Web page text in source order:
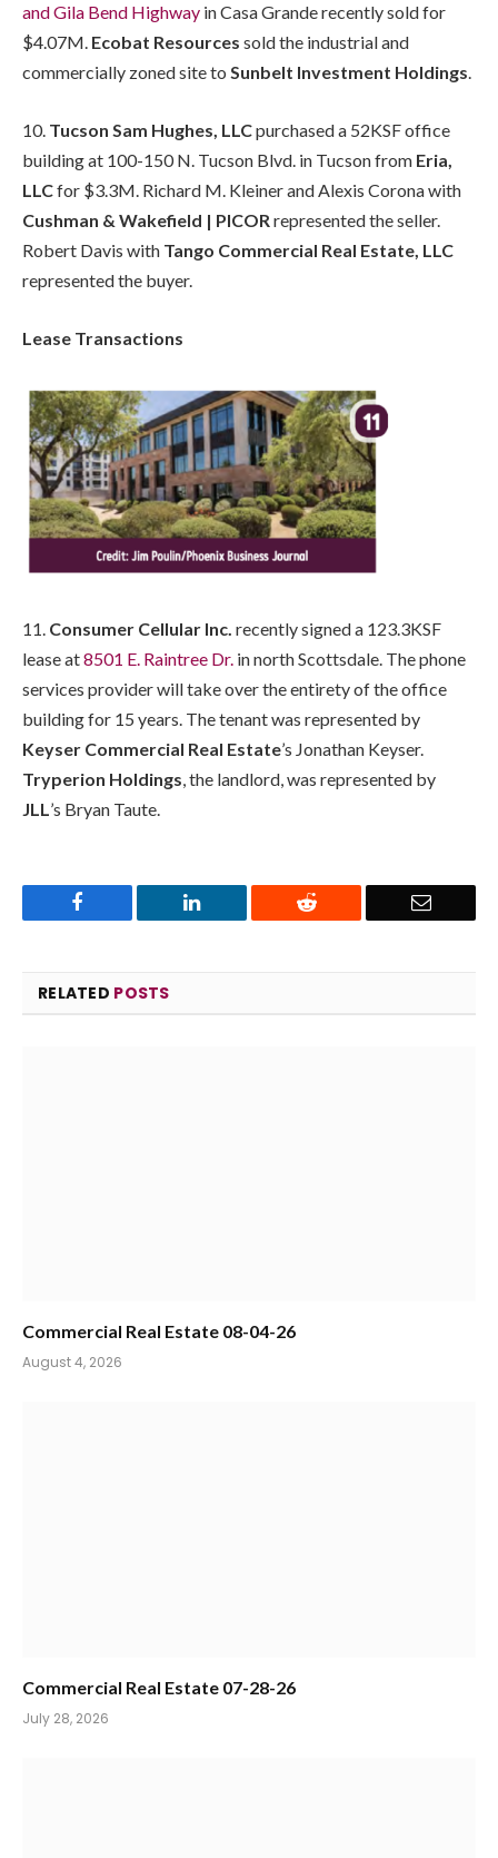
and Gila Bend Highway in Casa Grande recently sold for
$4.07M. Ecobat Resources sold the industrial and
commercially zoned site to Sunbelt Investment Holdings.
10. Tucson Sam Hughes, LLCpurchased a 52KSF office
building at 100-150 N. Tucson Blvd. in Tucson from Eria,
LLCfor $3.3M. Richard M. Kleiner and Alexis Corona with
Cushman & Wakefield | PICORrepresented the seller.
Robert Davis with Tango Commercial Real Estate, LLC
represented the buyer.
Lease Transactions
11. Consumer Cellular Inc. recently signed a 123.3KSF
lease at8501 E. Raintree Dr. in north Scottsdale. The phone
services provider will take over the entirety of the office
building for 15 years. The tenant was represented by
Keyser Commercial Real Estate’s Jonathan Keyser.
Tryperion Holdings , the landlord, was represented by
JLL ’s Bryan Taute.
LinkedIn Reddit Email
RELATED POSTS
Commercial Real Estate 08-04-26
August 4, 2026
Commercial Real Estate 07-28-26
July 28, 2026